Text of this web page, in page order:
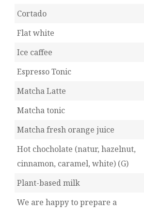
Cortado
Flat white
Ice caffee
Espresso Tonic
Matcha Latte
Matcha tonic
Matcha fresh orange juice
Hot chocholate (natur, hazelnut,
cinnamon, caramel, white) (G)
Plant-based milk
We are happy to prepare a